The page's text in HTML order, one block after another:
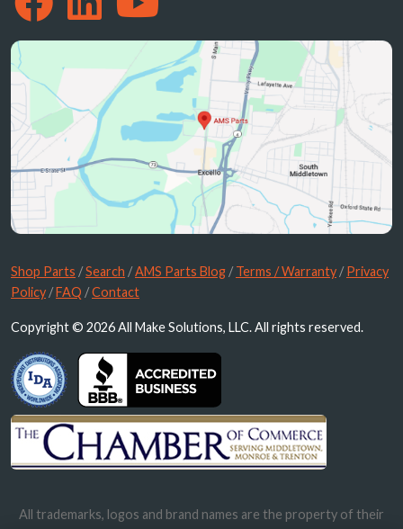
Shop Parts /Search /AMS Parts Blog /Terms / Warranty /Privacy
Policy /FAQ /Contact
Copyright © 2026 All Make Solutions, LLC. All rights reserved.
All trademarks, logos and brand names are the property of their